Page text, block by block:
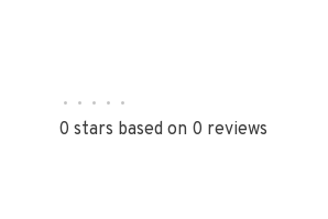
• • • • •
0 stars based on 0 reviews